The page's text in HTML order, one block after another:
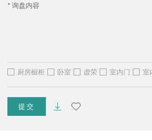
* 询盘内容
厨房橱柜 卧室 虚荣 室内门 室
提交